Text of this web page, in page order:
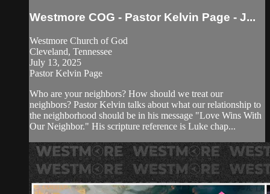
Westmore COG - Pastor Kelvin Page - J...
Westmore Church of God
Cleveland, Tennessee
July 13, 2025
Pastor Kelvin Page
Who are your neighbors? How should we treat our
neighbors? Pastor Kelvin talks about what our relationship to
the neighborhood should be in his message "Love Wins With
Our Neighbor." His scripture reference is Luke chap...